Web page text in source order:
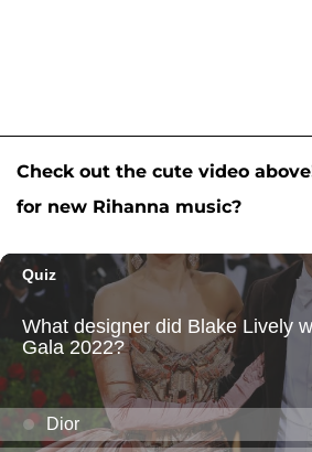
Check out the cute video
for new Rihanna music?